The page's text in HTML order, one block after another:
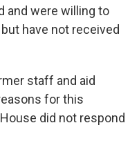
and were willing to
have not received
staff and aid
for this
did not respond